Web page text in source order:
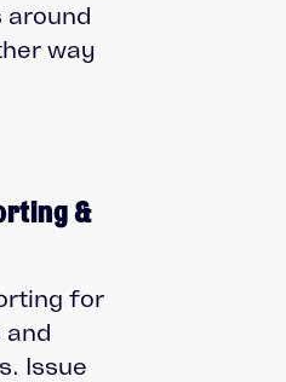
around
way
&
for
and
Issue